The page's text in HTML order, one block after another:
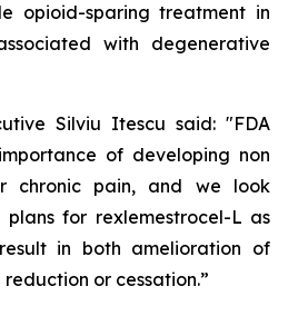
opioid-sparing treatment in
with degenerative
Silviu Itescu said: "FDA
of developing non
chronic pain, and we look
for rexlemestrocel-L as
in both amelioration of
or cessation.”